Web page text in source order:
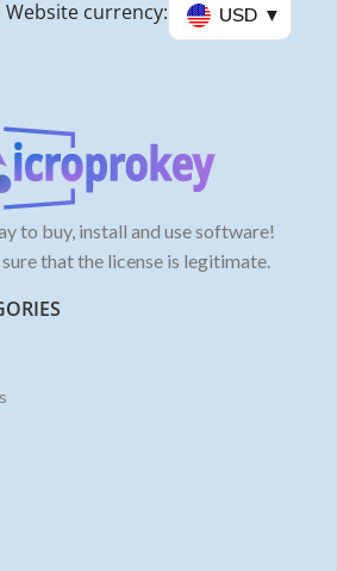
USD
Website currency:
to buy, install and use software!
that the license is legitimate.